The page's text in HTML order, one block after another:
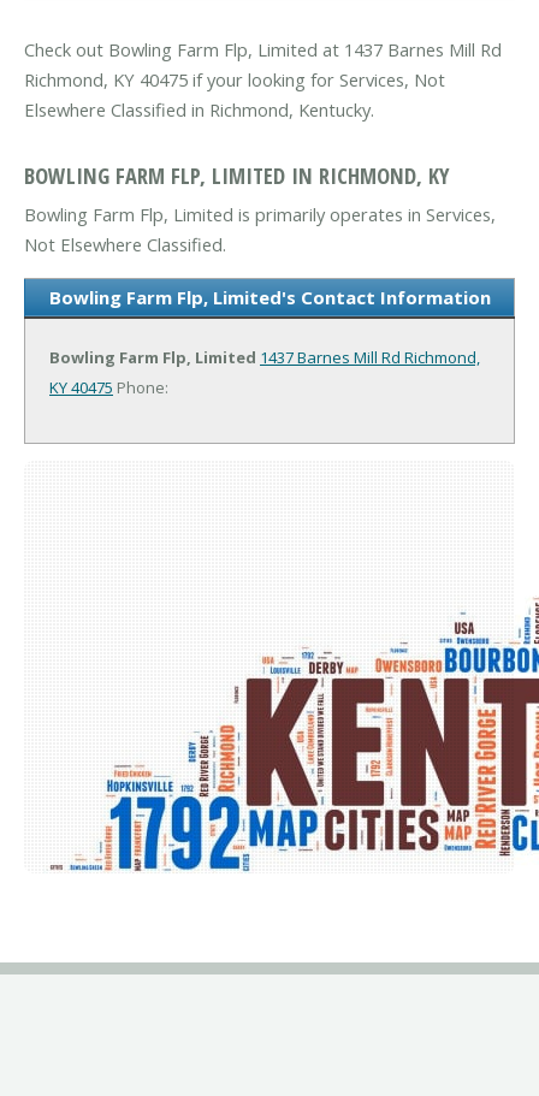
Check out Bowling Farm Flp, Limited at 1437 Barnes Mill Rd
Richmond, KY 40475 if your looking for Services, Not
Elsewhere Classified in Richmond, Kentucky.
BOWLING FARM FLP, LIMITED IN RICHMOND, KY
Bowling Farm Flp, Limited is primarily operates in Services,
Not Elsewhere Classified.
Bowling Farm Flp, Limited's Contact Information
Bowling Farm Flp, Limited 1437 Barnes Mill Rd Richmond,
KY 40475 Phone: